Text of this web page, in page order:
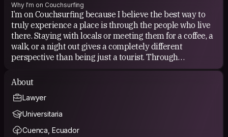
Why I'm on Couchsurfing
I’m on Couchsurfing because I believe the best way to
truly experience a place is through the people who live
there. Staying with locals or meeting them for a coffee, a
walk, or a night out gives a completely different
perspective than being just a tourist. Through
Couchsurfing I’ve made real friends, shared meaningful
moments, and lived experiences I’ll remember for a
practice, travel buddies, spontaneous plans, or simply
good company and good conversations.
About
Lawyer
Universitaria
Cuenca, Ecuador